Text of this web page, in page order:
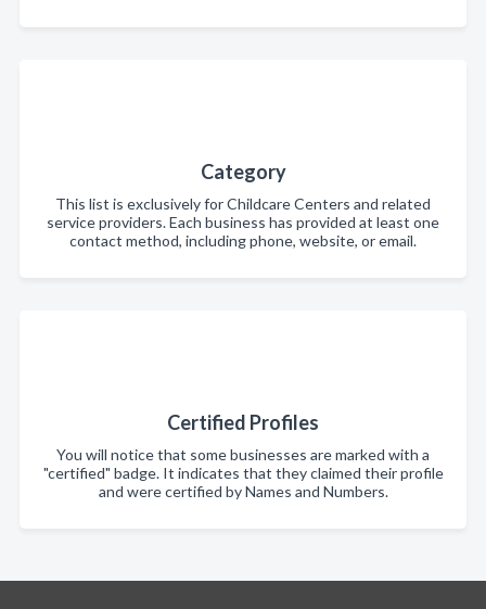
Category
This list is exclusively for Childcare Centers and related
service providers. Each business has provided at least one
contact method, including phone, website, or email.
Certified Profiles
You will notice that some businesses are marked with a
"certified" badge. It indicates that they claimed their profile
and were certified by Names and Numbers.